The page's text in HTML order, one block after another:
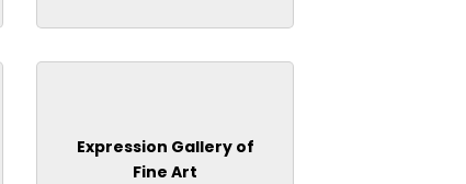
Expression Gallery of
Fine Art